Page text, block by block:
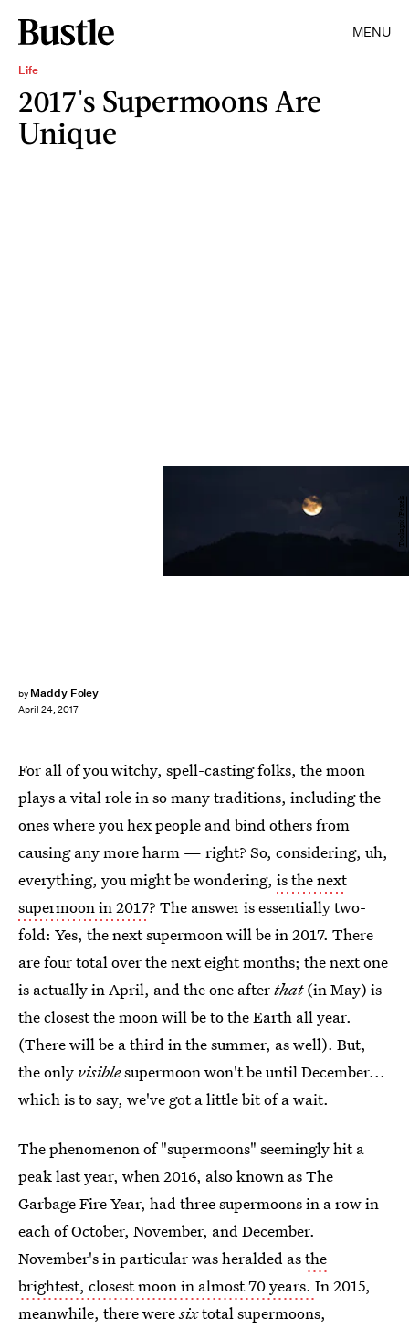
MENU
Life
2017's Supermoons Are
Unique
by Maddy Foley
April 24, 2017
Tookapic/Pexels
For all of you witchy, spell-casting folks, the moon
plays a vital role in so many traditions, including the
ones where you hex people and bind others from
causing any more harm — right? So, considering, uh,
everything, you might be wondering, is the next
supermoon in 2017? The answer is essentially two-
fold: Yes, the next supermoon will be in 2017. There
are four total over the next eight months; the next one
is actually in April, and the one afterthat(in May) is
the closest the moon will be to the Earth all year.
(There will be a third in the summer, as well). But,
the only visiblesupermoon won't be until December...
which is to say, we've got a little bit of a wait.
The phenomenon of "supermoons" seemingly hit a
peak last year, when 2016, also known as The
Garbage Fire Year, had three supermoons in a row in
each of October, November, and December.
November's in particular was heralded asthe
brightest, closest moon in almost 70 years. In 2015,
meanwhile, there weresixtotal supermoons,